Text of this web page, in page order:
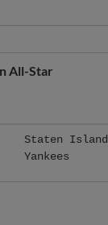
All-Star
Staten Island
Yankees